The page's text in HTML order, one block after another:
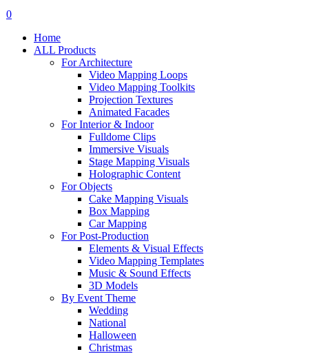
search
account
0
Home
ALL Products
For Architecture
Video Mapping Loops
Video Mapping Toolkits
Projection Textures
Animated Facades
For Interior & Indoor
Fulldome Clips
Immersive Visuals
Stage Mapping Visuals
Holographic Content
For Objects
Cake Mapping Visuals
Box Mapping
Car Mapping
For Post-Production
Elements & Visual Effects
Video Mapping Templates
Music & Sound Effects
3D Models
By Event Theme
Wedding
National
Halloween
Christmas